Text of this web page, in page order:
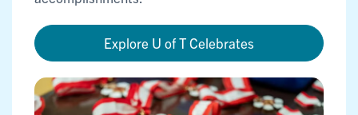
Explore U of T Celebrates